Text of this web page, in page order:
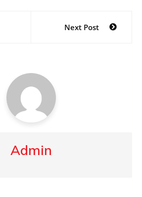
Next Post
Admin